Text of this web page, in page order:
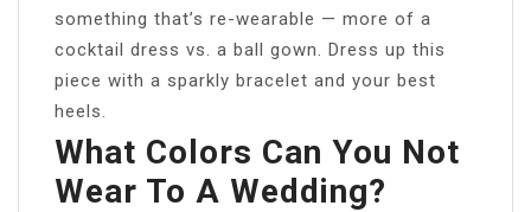
something that’s re-wearable — more of a
cocktail dress vs. a ball gown. Dress up this
piece with a sparkly bracelet and your best
heels.
What Colors Can You Not
Wear To A Wedding?